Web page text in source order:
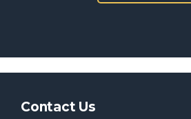
Contact Us